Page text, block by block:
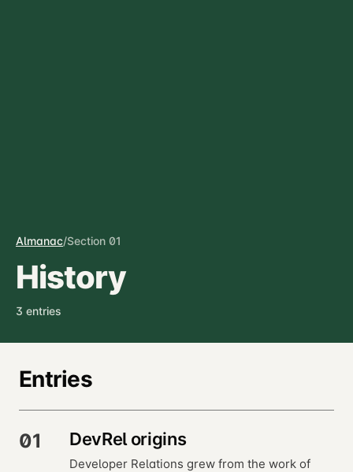
Almanac/Section 01
History
3 entries
Entries
01 DevRel origins
Developer Relations grew from the work of